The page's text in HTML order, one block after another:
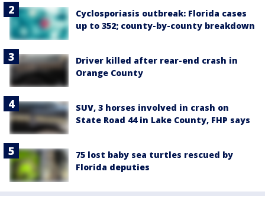
Cyclosporiasis outbreak: Florida cases
up to 352; county-by-county breakdown
Driver killed after rear-end crash in
Orange County
SUV, 3 horses involved in crash on
State Road 44 in Lake County, FHP says
75 lost baby sea turtles rescued by
Florida deputies